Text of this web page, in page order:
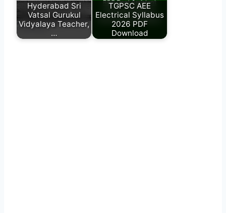
Hyderabad Sri
Vatsal Gurukul
Vidyalaya Teacher,
…
TGPSC AEE
Electrical Syllabus
2026 PDF
Download